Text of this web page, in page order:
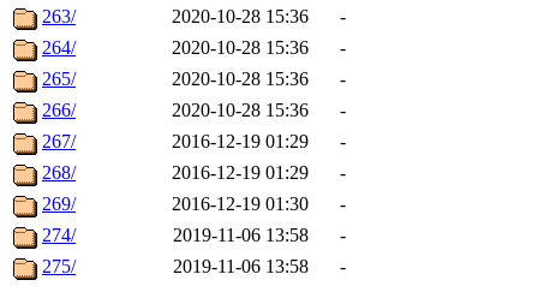
263/
2020-10-28 15:36
-
264/
2020-10-28 15:36
-
265/
2020-10-28 15:36
-
266/
2020-10-28 15:36
-
267/
2016-12-19 01:29
-
268/
2016-12-19 01:29
-
269/
2016-12-19 01:30
-
274/
2019-11-06 13:58
-
275/
2019-11-06 13:58
-